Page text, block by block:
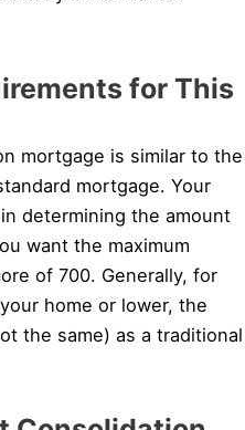
for This
mortgage is similar to the
mortgage. Your
determining the amount
want the maximum
of 700. Generally, for
home or lower, the
the same) as a traditional